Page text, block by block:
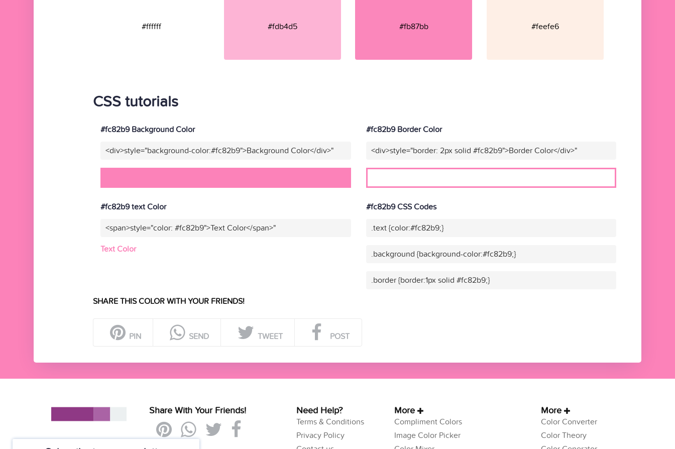
#ffffff #fdb4d5 #fb87bb #feefe6
CSS tutorials
#fc82b9 Background Color
<div>style="background-color:#fc82b9">Background Color</div>"
#fc82b9 Border Color
<div>style="border: 2px solid #fc82b9">Border Color</div>"
#fc82b9 text Color
<span>style="color: #fc82b9">Text Color</span>"
Text Color
#fc82b9 CSS Codes
.text {color:#fc82b9;}
.background {background-color:#fc82b9;}
.border {border:1px solid #fc82b9;}
SHARE THIS COLOR WITH YOUR FRIENDS!
PIN SEND TWEET POST
Share With Your Friends! Need Help?
Terms & Conditions
Privacy Policy
More
Compliment Colors
Image Color Picker
More
Color Converter
Color Theory